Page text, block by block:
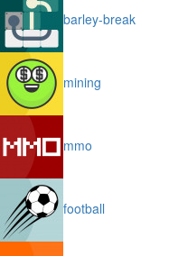
barley-break
mining
mmo
football